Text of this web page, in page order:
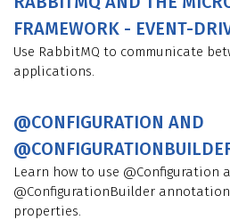
FRAMEWORK - EVENT-
Use RabbitMQ to communicate
applications.
@CONFIGURATION AND
Learn how to use @Configuration
@ConfigurationBuilder
properties.